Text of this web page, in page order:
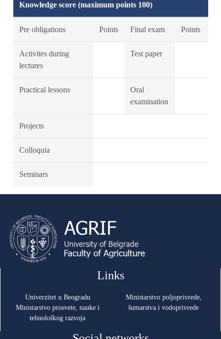
Knowledge score (maximum points 100)
Pre obligations Points Final exam Points
Activites during
lectures
Test paper
Practical lessons
Oral
examination
Projects
Colloquia
Seminars
Links
Univerzitet u Beogradu
Ministarstvo prosvete, nauke i
tehnološkog razvoja
Ministarstvo poljoprivrede,
šumarstva i vodoprivrede